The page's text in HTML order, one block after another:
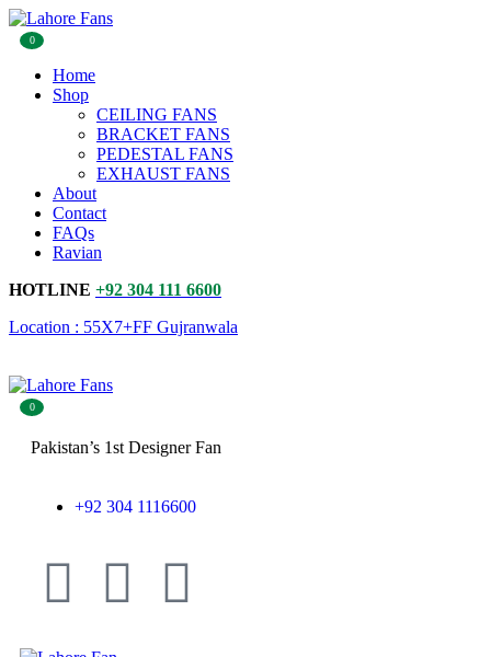
0
Home
Shop
CEILING FANS
BRACKET FANS
PEDESTAL FANS
EXHAUST FANS
About
Contact
FAQs
Ravian
HOTLINE +92 304 111 6600
Location : 55X7+FF Gujranwala
0
Pakistan’s 1st Designer Fan
+92 304 1116600